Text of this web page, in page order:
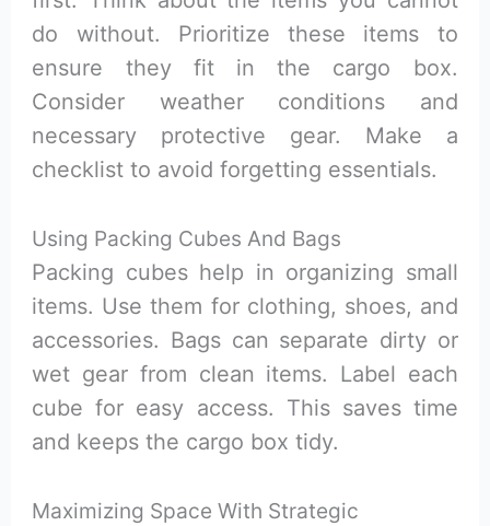
do without. Prioritize these items to
ensure they fit in the cargo box.
Consider weather conditions and
necessary protective gear. Make a
checklist to avoid forgetting essentials.
Using Packing Cubes And Bags
Packing cubes help in organizing small
items. Use them for clothing, shoes, and
accessories. Bags can separate dirty or
wet gear from clean items. Label each
cube for easy access. This saves time
and keeps the cargo box tidy.
Maximizing Space With Strategic